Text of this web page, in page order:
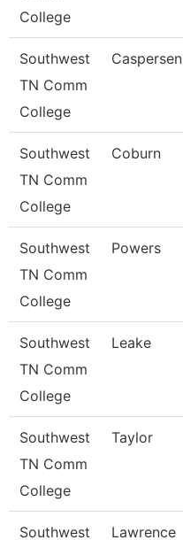
College
Southwest
TN Comm
College
Caspersen
Southwest
TN Comm
College
Coburn
Southwest
TN Comm
College
Powers
Southwest
TN Comm
College
Leake
Southwest
TN Comm
College
Taylor
Southwest Lawrence